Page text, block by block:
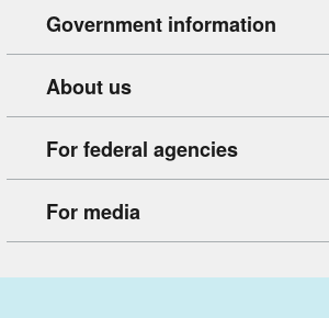
Government information
About us
For federal agencies
For media